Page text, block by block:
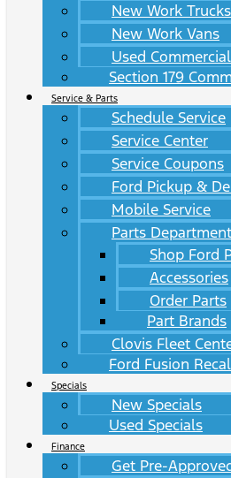
New Work Trucks
New Work Vans
Used
Section 179
Service & Parts
Schedule Service
Service Center
Service Coupons
Ford Pickup &
Mobile Service
Parts Department
Shop Ford
Accessories
Order Parts
Part Brands
Clovis Fleet
Ford Fusion
Specials
New Specials
Used Specials
Finance
Get Pre-